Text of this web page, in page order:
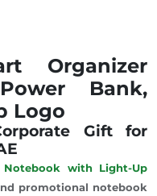
Organizer
Bank,
Logo
Gift for
Notebook with Light-Up
promotional notebook